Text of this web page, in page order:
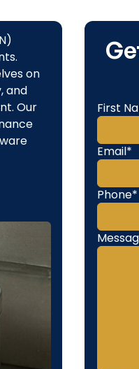
on
and
Our
First
Email*
Phone*